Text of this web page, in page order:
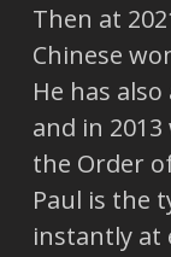
Then at
Chinese
He has
and in
the Order
Paul is the
instantly at